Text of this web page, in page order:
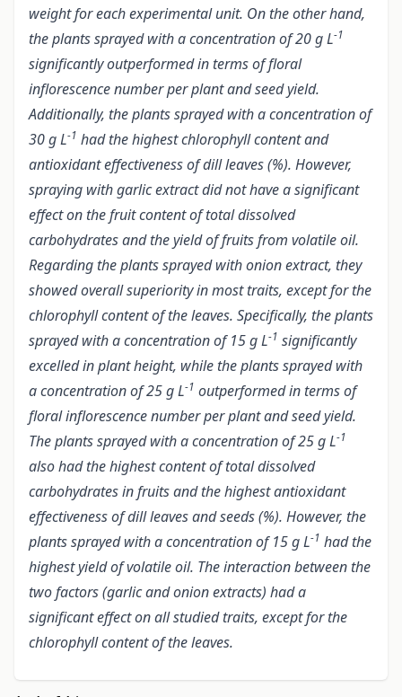
weight for each experimental unit. On the other hand,
the plants sprayed with a concentration of 20 g L-1
significantly outperformed in terms of floral
inflorescence number per plant and seed yield.
Additionally, the plants sprayed with a concentration of
30 g L-1 had the highest chlorophyll content and
antioxidant effectiveness of dill leaves (%). However,
spraying with garlic extract did not have a significant
effect on the fruit content of total dissolved
carbohydrates and the yield of fruits from volatile oil.
Regarding the plants sprayed with onion extract, they
showed overall superiority in most traits, except for the
chlorophyll content of the leaves. Specifically, the plants
sprayed with a concentration of 15 g L-1 significantly
excelled in plant height, while the plants sprayed with
a concentration of 25 g L-1 outperformed in terms of
floral inflorescence number per plant and seed yield.
The plants sprayed with a concentration of 25 g L-1
also had the highest content of total dissolved
carbohydrates in fruits and the highest antioxidant
effectiveness of dill leaves and seeds (%). However, the
plants sprayed with a concentration of 15 g L-1 had the
highest yield of volatile oil. The interaction between the
two factors (garlic and onion extracts) had a
significant effect on all studied traits, except for the
chlorophyll content of the leaves.